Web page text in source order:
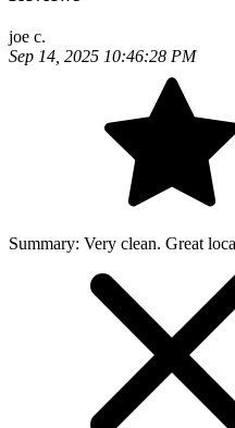
joe c.
Sep 14, 2025 10:46:28 PM
Summary: Very clean. Great